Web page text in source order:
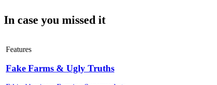
In case you missed it
Features
Fake Farms & Ugly Truths